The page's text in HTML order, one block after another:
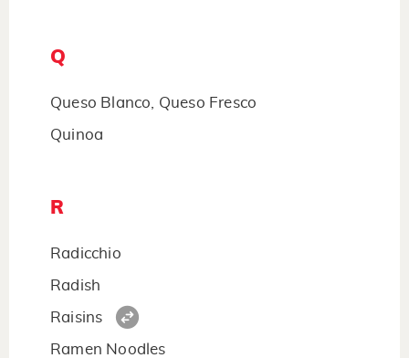
Q
Queso Blanco, Queso Fresco
Quinoa
R
Radicchio
Radish
Raisins
Ramen Noodles